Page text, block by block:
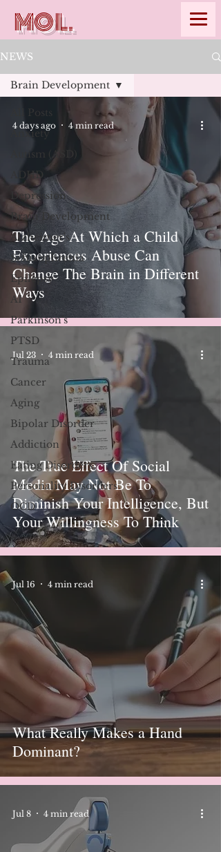
MOL.
NEWS
All Posts
Anxiety
Autism (ASD)
ADHD
Depression
Brain Development
Alzheimer's
Schizophrenia
Epilepsy
AI
Parkinson's
PTSD
Trauma
Cancer
Aging
Bipolar Disorder
Addiction
Eating Disorders
Personality Disorders
OCD
Brain Development
The Age At Which a Child
Experiences Abuse Can
Change The Brain in Different
Ways
4 days ago 4 min read
The True Effect Of Social
Media May Not Be To
Diminish Your Intelligence, But
Your Willingness To Think
Jul 23 4 min read
What Really Makes a Hand
Dominant?
Jul 16 4 min read
Jul 8 4 min read